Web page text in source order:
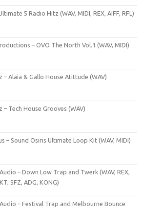
5 Radio Hitz (WAV, MIDI, REX, AIFF, RFL)
– OVO The North Vol.1 (WAV, MIDI)
– Alaia & Gallo House Atittude (WAV)
– Tech House Grooves (WAV)
– Sound Osiris Ultimate Loop Kit (WAV, MIDI)
– Down Low Trap and Twerk (WAV, REX,
SFZ, ADG, KONG)
– Festival Trap and Melbourne Bounce